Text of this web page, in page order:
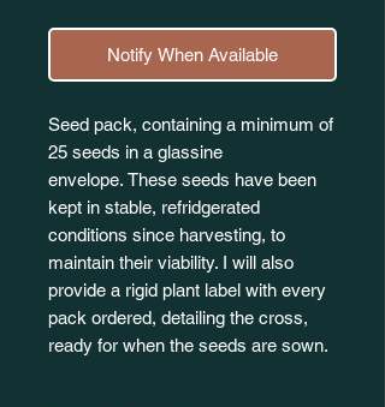
Notify When Available
Seed pack, containing a minimum of
25 seeds in a glassine
envelope. These seeds have been
kept in stable, refridgerated
conditions since harvesting, to
maintain their viability. I will also
provide a rigid plant label with every
pack ordered, detailing the cross,
ready for when the seeds are sown.